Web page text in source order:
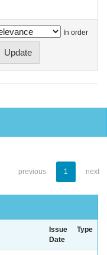
In order
previous 1 next
Issue
Date
Type